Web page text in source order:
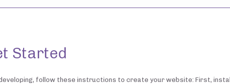
Started
follow these instructions to create your website: First,